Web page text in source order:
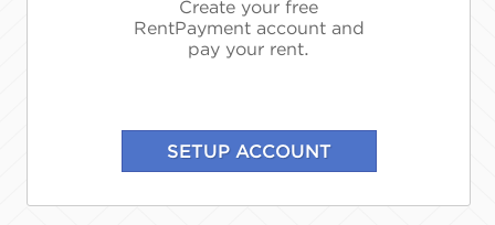
Create your free
RentPayment account and
pay your rent.